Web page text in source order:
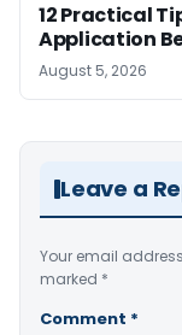
12 Practical
Application
August 5, 2026
Leave a
Your email
marked *
Comment *